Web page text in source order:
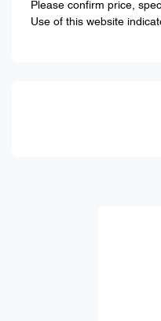
Please confirm price,
Use of this website